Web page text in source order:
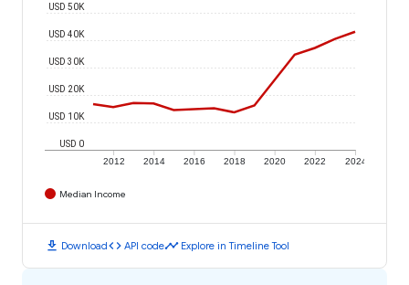
2012 2014 2016 2018 2020 2022 2024
USD 0
USD 10K
USD 20K
USD 30K
USD 40K
USD 50K
Median Income
download Downloadcode API codetimeline Explore in Timeline Tool